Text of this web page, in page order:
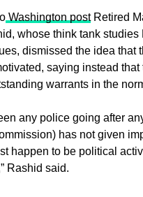
Washington postRetired
whose think tank studies
dismissed the idea that
saying instead that
warrants in the
any police going after
has not given
happen to be political
Rashid said.